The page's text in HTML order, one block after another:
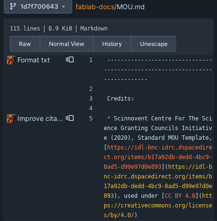
1d7f700643 fablab-docs/MOU.md
115 lines 8.9 KiB Markdown
Raw Normal View History Unescape
Format txt
-------------------------------
--------------------------------
-------------
Credits:
Improve citation format * Scinnovent Centre For The Sci
ence Granting Councils Initiativ
e (2020), Standard MOU Template,
https://idl-bnc-idrc.dspacedire
ct.org/items/b17a92db-dedd-4bc9-
8ad5-d99e97d0e893 ]( https://idl-b
nc-idrc.dspacedirect.org/items/b
17a92db-dedd-4bc9-8ad5-d99e97d0e
893), used under [ CC BY 4.0 ]( htt
ps://creativecommons.org/license
s/by/4.0/)